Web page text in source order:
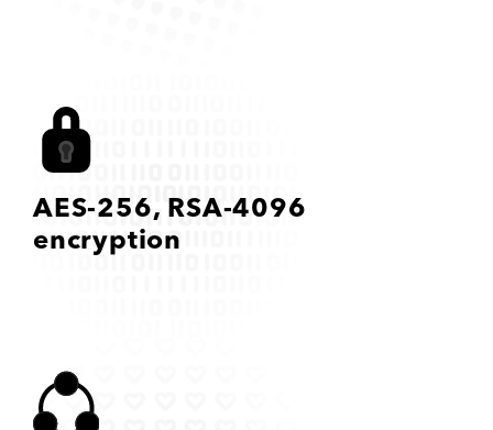
AES-256, RSA-4096
encryption